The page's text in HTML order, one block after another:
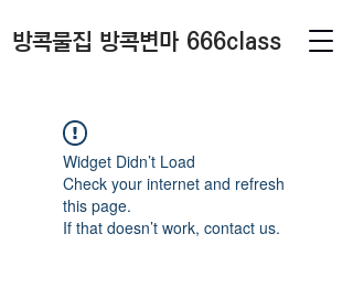
방콕물집 방콕변마 666class
Widget Didn’t Load
Check your internet and refresh
this page.
If that doesn’t work, contact us.